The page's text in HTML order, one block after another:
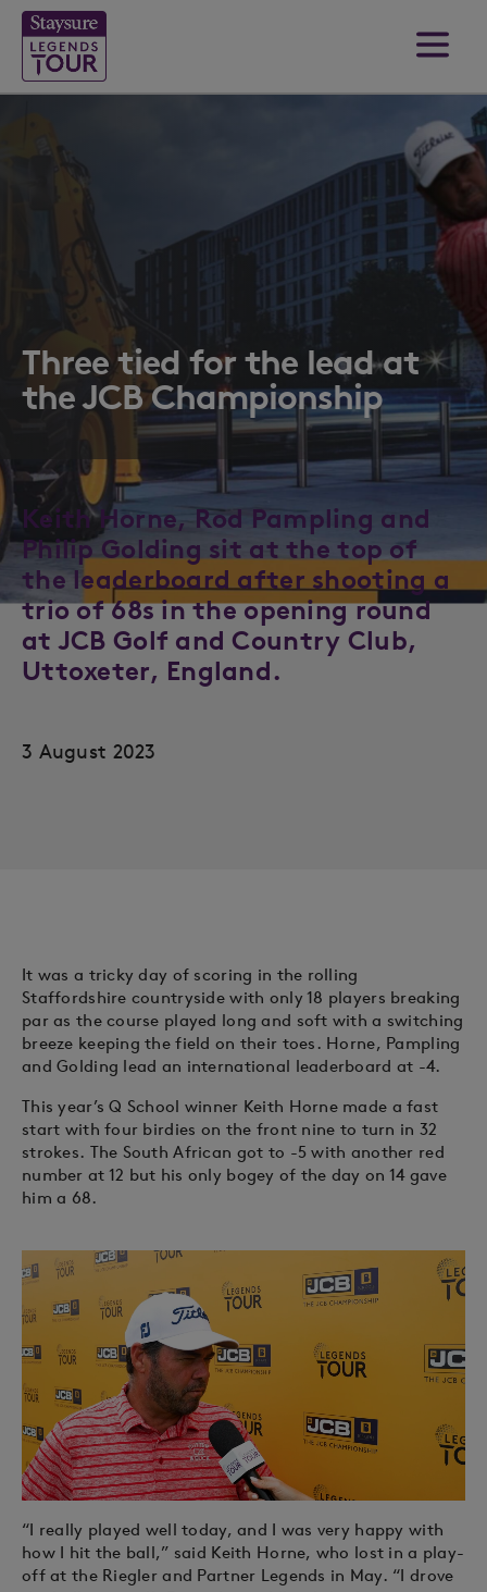
Three tied for the lead at
the JCB Championship
Keith Horne, Rod Pampling and
Philip Golding sit at the top of
the leaderboard after shooting a
trio of 68s in the opening round
at JCB Golf and Country Club,
Uttoxeter, England.
3 August 2023
It was a tricky day of scoring in the rolling
Staffordshire countryside with only 18 players breaking
par as the course played long and soft with a switching
breeze keeping the field on their toes. Horne, Pampling
and Golding lead an international leaderboard at -4.
This year’s Q School winner Keith Horne made a fast
start with four birdies on the front nine to turn in 32
strokes. The South African got to -5 with another red
number at 12 but his only bogey of the day on 14 gave
him a 68.
“I really played well today, and I was very happy with
how I hit the ball,” said Keith Horne, who lost in a play-
off at the Riegler and Partner Legends in May. “I drove